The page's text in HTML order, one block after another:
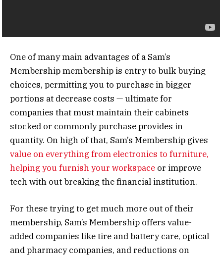
One of many main advantages of a Sam’s
Membership membership is entry to bulk buying
choices, permitting you to purchase in bigger
portions at decrease costs — ultimate for
companies that must maintain their cabinets
stocked or commonly purchase provides in
quantity. On high of that, Sam’s Membership gives
value on everything from electronics to furniture,
helping you furnish your workspace or improve
tech with out breaking the financial institution.
For these trying to get much more out of their
membership, Sam’s Membership offers value-
added companies like tire and battery care, optical
and pharmacy companies, and reductions on